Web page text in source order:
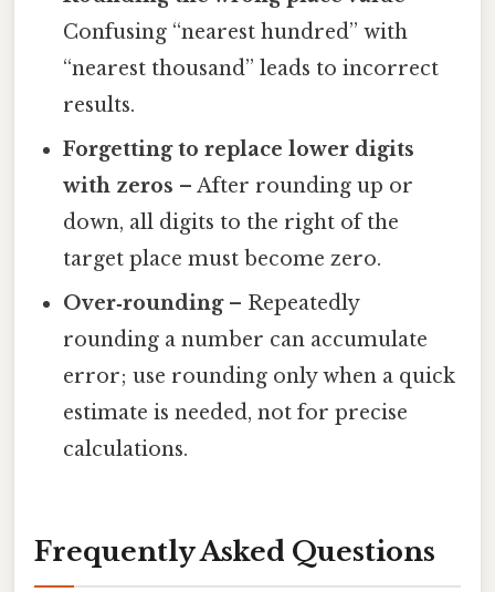
Confusing “nearest hundred” with
“nearest thousand” leads to incorrect
results.
Forgetting to replace lower digits
with zeros – After rounding up or
down, all digits to the right of the
target place must become zero.
Over‑rounding– Repeatedly
rounding a number can accumulate
error; use rounding only when a quick
estimate is needed, not for precise
calculations.
Frequently Asked Questions